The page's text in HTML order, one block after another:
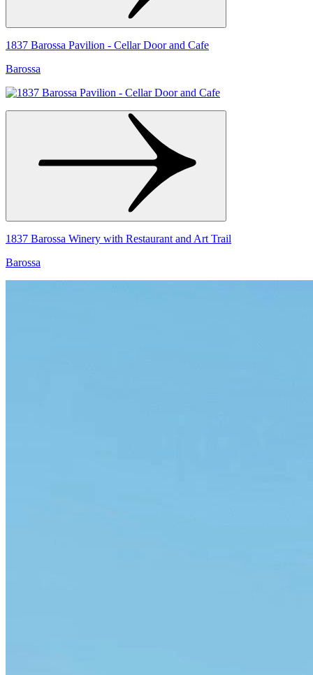
1837 Barossa Pavilion - Cellar Door and Cafe
Barossa
1837 Barossa Winery with Restaurant and Art Trail
Barossa